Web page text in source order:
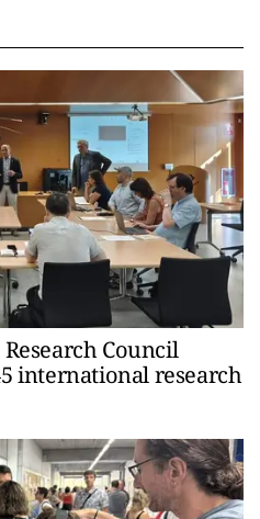
Council
international research